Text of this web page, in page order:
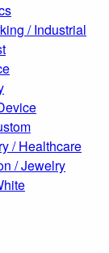
/ Industrial
/ Healthcare
/ Jewelry